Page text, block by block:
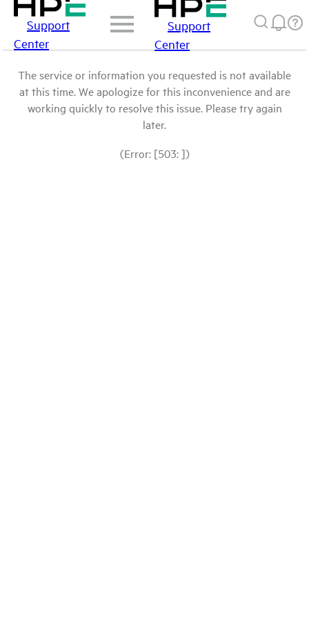
Support
Center
Support
Center
The service or information you requested is not available
at this time. We apologize for this inconvenience and are
working quickly to resolve this issue. Please try again
later.
(Error: [503: ])